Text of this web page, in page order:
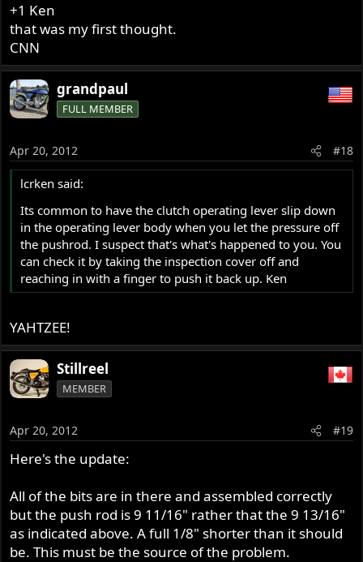
+1 Ken
that was my first thought.
CNN
grandpaul
FULL MEMBER
Apr 20, 2012 #18
lcrken said:
Its common to have the clutch operating lever slip down
in the operating lever body when you let the pressure off
the pushrod. I suspect that's what's happened to you. You
can check it by taking the inspection cover off and
reaching in with a finger to push it back up. Ken
YAHTZEE!
Stillreel
MEMBER
Apr 20, 2012 #19
Here's the update:
All of the bits are in there and assembled correctly
but the push rod is 9 11/16" rather that the 9 13/16"
as indicated above. A full 1/8" shorter than it should
be. This must be the source of the problem.